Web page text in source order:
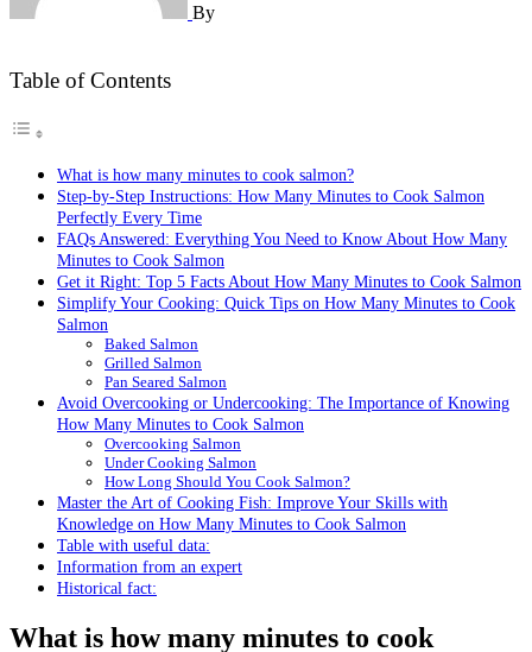
By
Table of Contents
What is how many minutes to cook salmon?
Step-by-Step Instructions: How Many Minutes to Cook Salmon
Perfectly Every Time
FAQs Answered: Everything You Need to Know About How Many
Minutes to Cook Salmon
Get it Right: Top 5 Facts About How Many Minutes to Cook Salmon
Simplify Your Cooking: Quick Tips on How Many Minutes to Cook
Salmon
Baked Salmon
Grilled Salmon
Pan Seared Salmon
Avoid Overcooking or Undercooking: The Importance of Knowing
How Many Minutes to Cook Salmon
Overcooking Salmon
Under Cooking Salmon
How Long Should You Cook Salmon?
Master the Art of Cooking Fish: Improve Your Skills with
Knowledge on How Many Minutes to Cook Salmon
Table with useful data:
Information from an expert
Historical fact:
What is how many minutes to cook